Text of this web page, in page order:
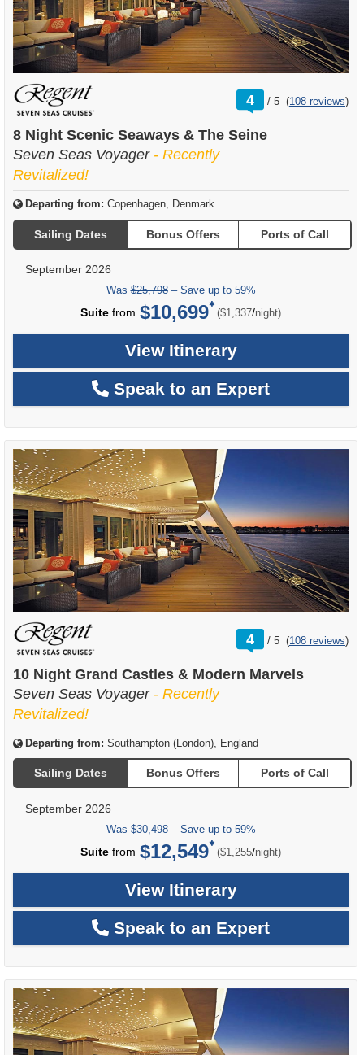
4 /
rating
out
5 (108 reviews)
8 Night Scenic Seaways & The Seine
Seven Seas Voyager - Recently
Revitalized!
Departing from: Copenhagen, Denmark
Sailing Dates Bonus Offers Ports of Call
September 2026
Was$25,798– Save up to 59%
Suite from $10,699 ($1,337/per
night)
View Itinerary
Speak to an Expert
4 /
rating
out
5 (108 reviews)
10 Night Grand Castles & Modern Marvels
Seven Seas Voyager - Recently
Revitalized!
Departing from: Southampton (London), England
Sailing Dates Bonus Offers Ports of Call
September 2026
Was$30,498– Save up to 59%
Suite from $12,549 ($1,255/per
night)
View Itinerary
Speak to an Expert